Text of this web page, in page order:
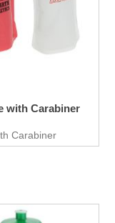
with Carabiner
Carabiner